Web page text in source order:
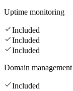
Uptime monitoring
Included
Included
Included
Domain management
Included